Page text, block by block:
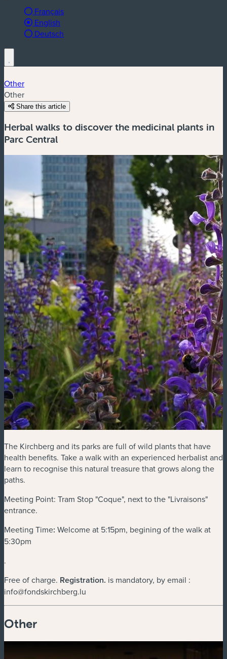
Français
Active language:
English
Deutsch
Other
Other
Share this article
Herbal walks to discover the medicinal plants in
Parc Central
The Kirchberg and its parks are full of wild plants that have
health benefits. Take a walk with an experienced herbalist and
learn to recognise this natural treasure that grows along the
paths.
Meeting Point: Tram Stop "Coque", next to the "Livraisons"
entrance.
Meeting Time: Welcome at 5:15pm, begining of the walk at
5:30pm
.
Free of charge. Registration. is mandatory, by email :
info@fondskirchberg.lu
Other